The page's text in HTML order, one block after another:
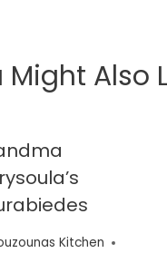
Might Also
Kitchen